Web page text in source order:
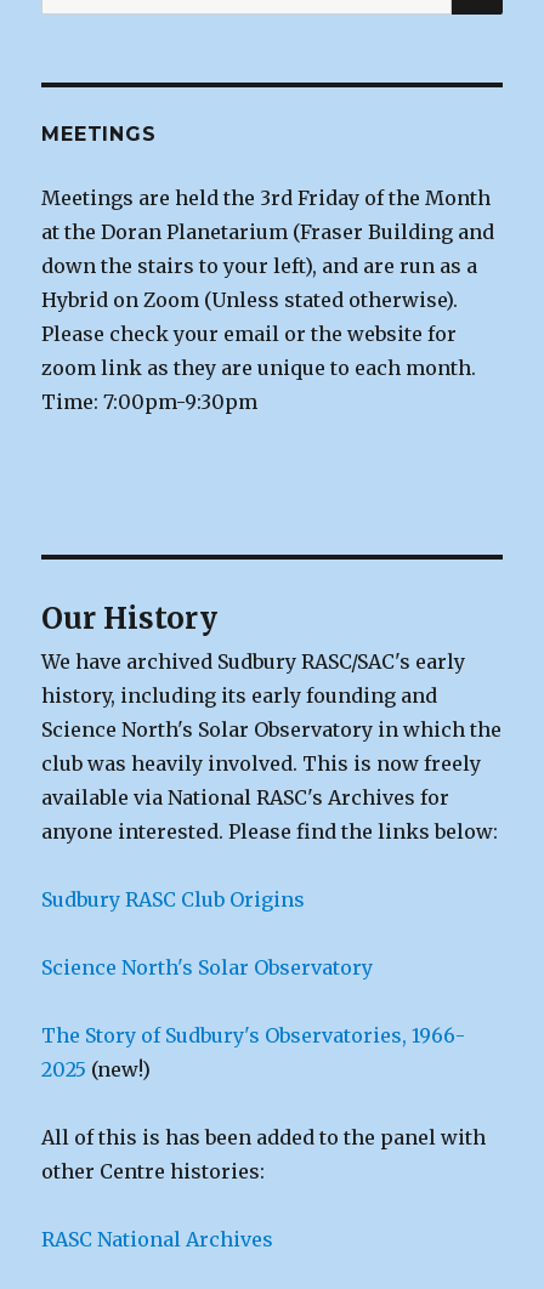
for:
MEETINGS
Meetings are held the 3rd Friday of the Month
at the Doran Planetarium (Fraser Building and
down the stairs to your left), and are run as a
Hybrid on Zoom (Unless stated otherwise).
Please check your email or the website for
zoom link as they are unique to each month.
Time: 7:00pm-9:30pm
Our History
We have archived Sudbury RASC/SAC's early
history, including its early founding and
Science North's Solar Observatory in which the
club was heavily involved. This is now freely
available via National RASC's Archives for
anyone interested. Please find the links below:
Sudbury RASC Club Origins
Science North's Solar Observatory
The Story of Sudbury's Observatories, 1966-
2025 (new!)
All of this is has been added to the panel with
other Centre histories:
RASC National Archives